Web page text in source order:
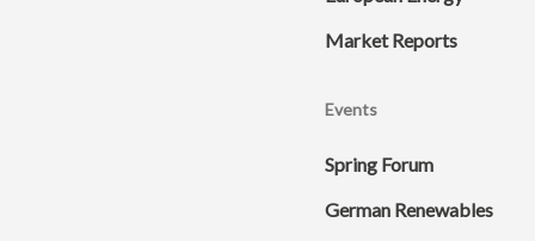
Market Reports
Events
Spring Forum
German Renewables